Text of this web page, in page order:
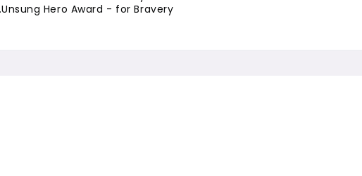
Unsung Hero Award - for Bravery